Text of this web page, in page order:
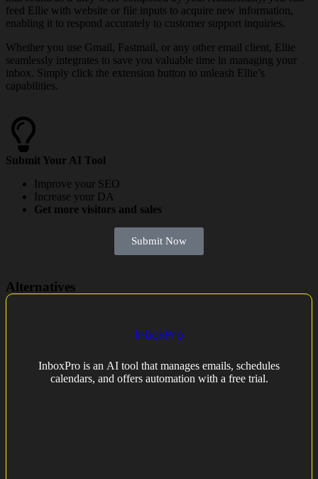
feed Ellie with website or file inputs to acquire new information,
enabling it to respond accurately to customer support inquiries.
Whether you use Gmail, Fastmail, or any other email client, Ellie
seamlessly integrates to save you valuable time in managing your
inbox. Simply click the extension button to unleash Ellie’s
capabilities.
Submit Your AI Tool
Improve your SEO
Increase your DA
Get more visitors and sales
Submit Now
Alternatives
InboxPro
InboxPro is an AI tool that manages emails, schedules
calendars, and offers automation with a free trial.